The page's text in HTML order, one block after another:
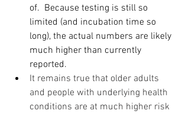
of.  Because testing is still so
limited (and incubation time so
long), the actual numbers are likely
much higher than currently
reported.
It remains true that older adults
and people with underlying health
conditions are at much higher risk